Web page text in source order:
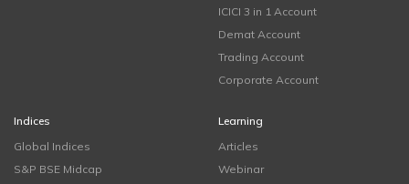
ICICI 3 in 1 Account
Demat Account
Trading Account
Corporate Account
Indices
Global Indices
S&P BSE Midcap
Learning
Articles
Webinar